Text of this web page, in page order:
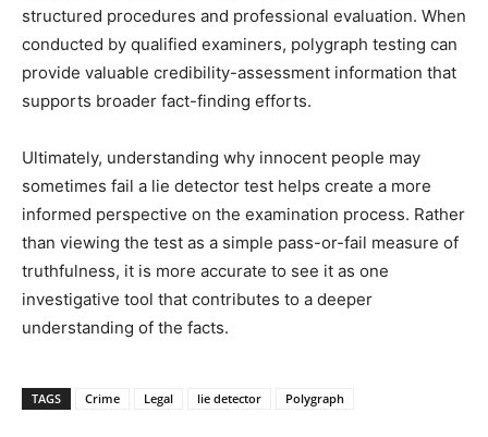
structured procedures and professional evaluation. When
conducted by qualified examiners, polygraph testing can
provide valuable credibility-assessment information that
supports broader fact-finding efforts.
Ultimately, understanding why innocent people may
sometimes fail a lie detector test helps create a more
informed perspective on the examination process. Rather
than viewing the test as a simple pass-or-fail measure of
truthfulness, it is more accurate to see it as one
investigative tool that contributes to a deeper
understanding of the facts.
TAGS Crime Legal lie detector Polygraph